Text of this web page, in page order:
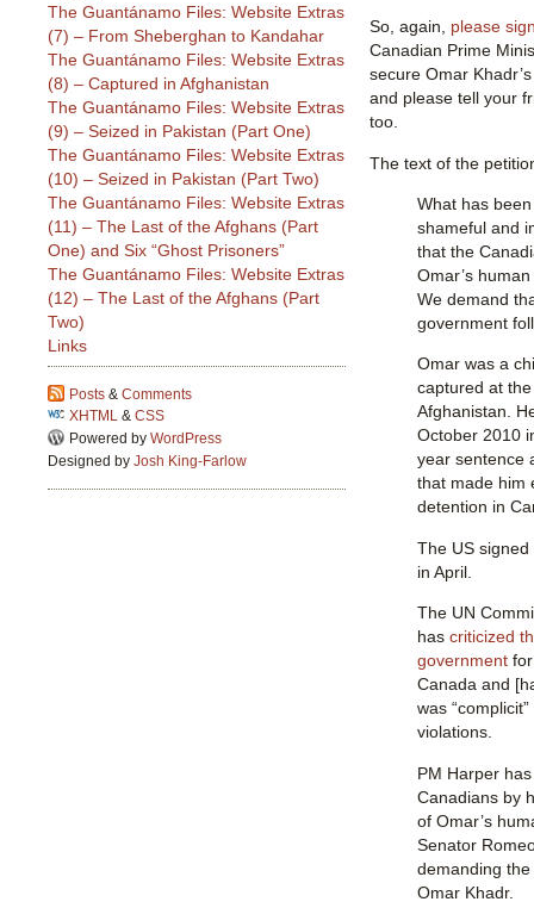
So, again, please
Canadian Prime
secure Omar
and please tell your
too.
The text of the
What has
shameful and
that the
Omar’s
We demand
government
Omar was a
captured at
Afghanistan.
October 2010
year sentence
that made him
detention in
The US signed
in April.
The UN
has criticized
government
Canada and
was
violations.
PM Harper
Canadians by
of Omar’s
Senator
demanding
Omar Khadr.
The Guantánamo Files: Website Extras
(7) – From Sheberghan to Kandahar
The Guantánamo Files: Website Extras
(8) – Captured in Afghanistan
The Guantánamo Files: Website Extras
(9) – Seized in Pakistan (Part One)
The Guantánamo Files: Website Extras
(10) – Seized in Pakistan (Part Two)
The Guantánamo Files: Website Extras
(11) – The Last of the Afghans (Part
One) and Six “Ghost Prisoners”
The Guantánamo Files: Website Extras
(12) – The Last of the Afghans (Part
Two)
Links
Posts& Comments
XHTML& CSS
Powered by WordPress
Designed by Josh King-Farlow